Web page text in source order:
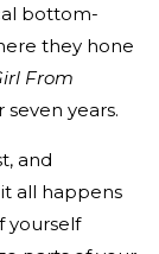
bottom-
they hone
From
seven years.
and
all happens
yourself